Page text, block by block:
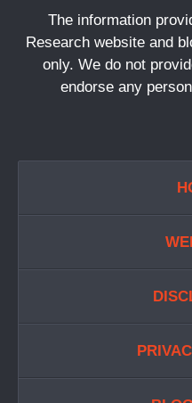
The information
Research website and
only. We do not
endorse any